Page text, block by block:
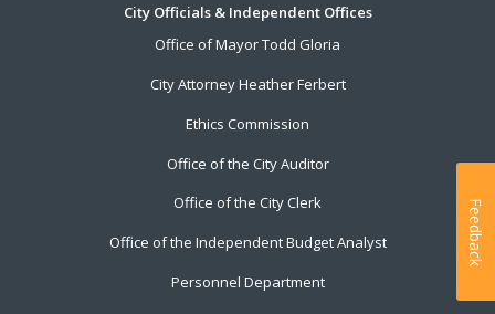
City Officials & Independent Offices
Office of Mayor Todd Gloria
City Attorney Heather Ferbert
Ethics Commission
Office of the City Auditor
Office of the City Clerk
Office of the Independent Budget Analyst
Personnel Department
Feedback